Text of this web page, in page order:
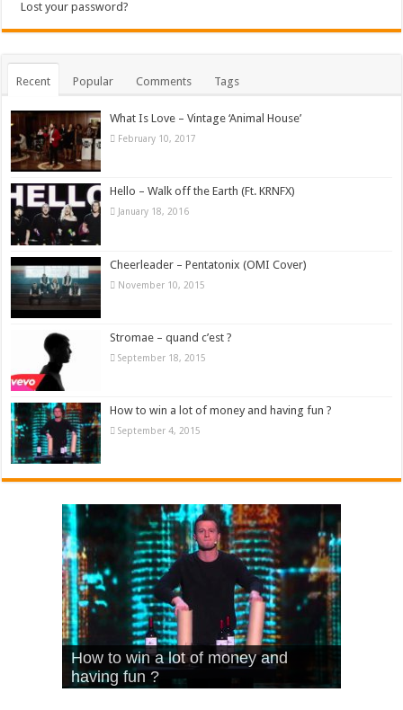
Lost your password?
Recent Popular Comments Tags
What Is Love – Vintage ‘Animal House’
February 10, 2017
Hello – Walk off the Earth (Ft. KRNFX)
January 18, 2016
Cheerleader – Pentatonix (OMI Cover)
November 10, 2015
Stromae – quand c’est ?
September 18, 2015
How to win a lot of money and having fun ?
September 4, 2015
What Is Love – Vintage ‘Animal
House’
Hello – Walk off the Earth (Ft.
KRNFX)
Cheerleader – Pentatonix (OMI
Cover)
Stromae – quand c’est ?
How to win a lot of money and
having fun ?